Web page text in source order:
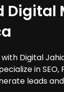
Digital
Digital
in
leads